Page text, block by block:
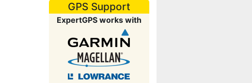
GPS Support
ExpertGPS works with